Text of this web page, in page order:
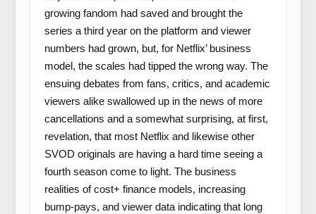
growing fandom had saved and brought the
series a third year on the platform and viewer
numbers had grown, but, for Netflix’ business
model, the scales had tipped the wrong way. The
ensuing debates from fans, critics, and academic
viewers alike swallowed up in the news of more
cancellations and a somewhat surprising, at first,
revelation, that most Netflix and likewise other
SVOD originals are having a hard time seeing a
fourth season come to light. The business
realities of cost+ finance models, increasing
bump-pays, and viewer data indicating that long